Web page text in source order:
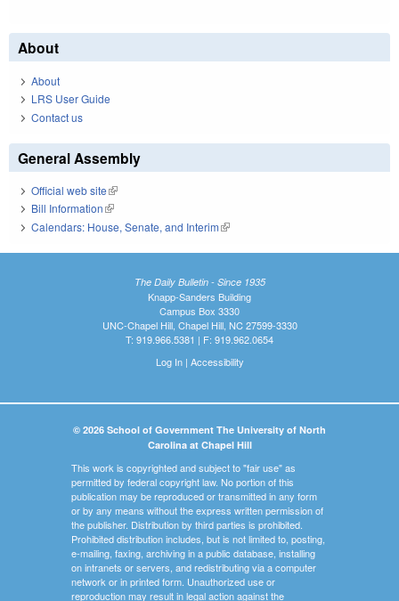
About
About
LRS User Guide
Contact us
General Assembly
Official web site(link is external)
Bill Information(link is external)
Calendars: House, Senate, and Interim(link is external)
The Daily Bulletin - Since 1935
Knapp-Sanders Building
Campus Box 3330
UNC-Chapel Hill, Chapel Hill, NC 27599-3330
T: 919.966.5381 | F: 919.962.0654
Log In| Accessibility
© 2026 School of Government The University of North
Carolina at Chapel Hill
This work is copyrighted and subject to "fair use" as
permitted by federal copyright law. No portion of this
publication may be reproduced or transmitted in any form
or by any means without the express written permission of
the publisher. Distribution by third parties is prohibited.
Prohibited distribution includes, but is not limited to, posting,
e-mailing, faxing, archiving in a public database, installing
on intranets or servers, and redistributing via a computer
network or in printed form. Unauthorized use or
reproduction may result in legal action against the